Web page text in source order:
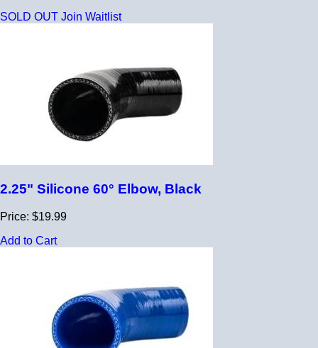
SOLD OUT Join Waitlist
2.25" Silicone 60° Elbow, Black
Price: $19.99
Add to Cart